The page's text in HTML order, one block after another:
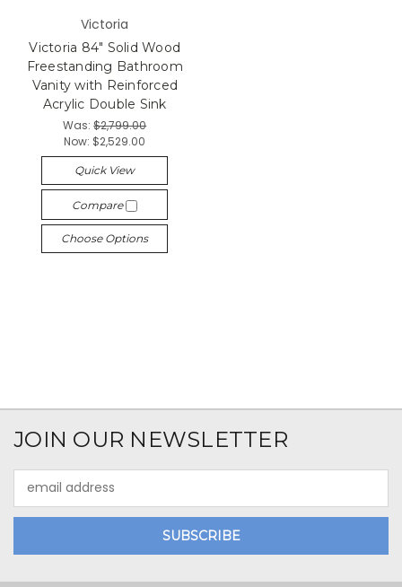
Victoria
Victoria 84" Solid Wood
Freestanding Bathroom
Vanity with Reinforced
Acrylic Double Sink
Was:$2,799.00
Now: $2,529.00
Quick View
Compare
Choose Options
JOIN OUR NEWSLETTER
Address